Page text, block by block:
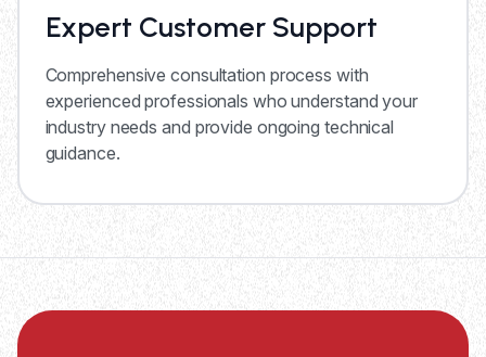
Expert Customer Support
Comprehensive consultation process with
experienced professionals who understand your
industry needs and provide ongoing technical
guidance.